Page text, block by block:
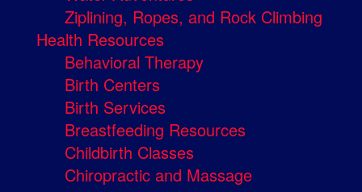
Ziplining, Ropes, and Rock Climbing
Health Resources
Behavioral Therapy
Birth Centers
Birth Services
Breastfeeding Resources
Childbirth Classes
Chiropractic and Massage